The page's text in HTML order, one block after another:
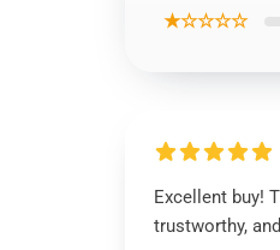
★☆☆☆☆
Excellent buy!
trustworthy,